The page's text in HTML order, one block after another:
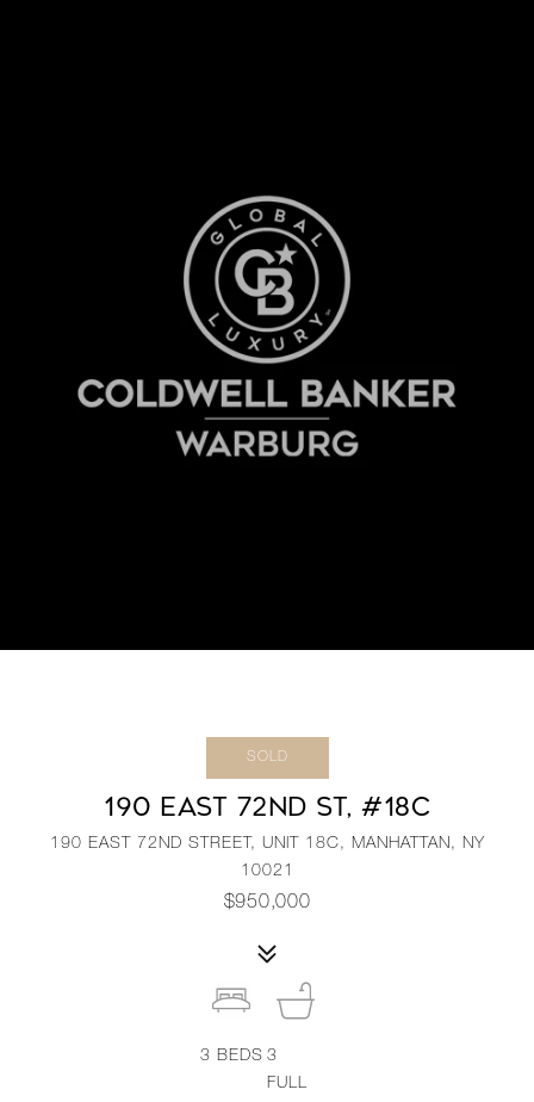
SOLD
190 EAST 72ND ST, #18C
190 EAST 72ND STREET, UNIT 18C, MANHATTAN, NY
10021
$950,000
3 BEDS 3
FULL